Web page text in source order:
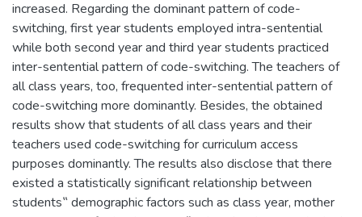
increased. Regarding the dominant pattern of code-
switching, first year students employed intra-sentential
while both second year and third year students practiced
inter-sentential pattern of code-switching. The teachers of
all class years, too, frequented inter-sentential pattern of
code-switching more dominantly. Besides, the obtained
results show that students of all class years and their
teachers used code-switching for curriculum access
purposes dominantly. The results also disclose that there
existed a statistically significant relationship between
students‟ demographic factors such as class year, mother